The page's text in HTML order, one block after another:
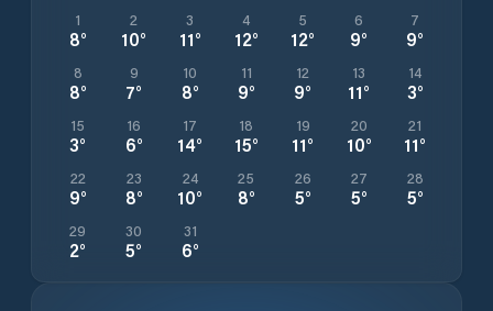
1
8°
2
10°
3
11°
4
12°
5
12°
6
9°
7
9°
8
8°
9
7°
10
8°
11
9°
12
9°
13
11°
14
3°
15
3°
16
6°
17
14°
18
15°
19
11°
20
10°
21
11°
22
9°
23
8°
24
10°
25
8°
26
5°
27
5°
28
5°
29
2°
30
5°
31
6°